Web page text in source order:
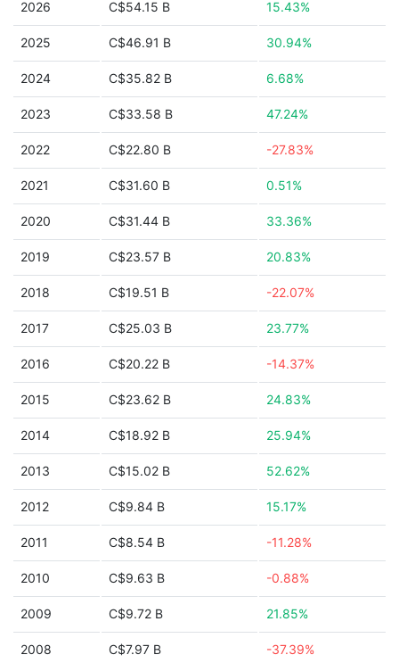
2026 C$54.15 B 15.43%
2025 C$46.91 B 30.94%
2024 C$35.82 B 6.68%
2023 C$33.58 B 47.24%
2022 C$22.80 B -27.83%
2021 C$31.60 B 0.51%
2020 C$31.44 B 33.36%
2019 C$23.57 B 20.83%
2018 C$19.51 B -22.07%
2017 C$25.03 B 23.77%
2016 C$20.22 B -14.37%
2015 C$23.62 B 24.83%
2014 C$18.92 B 25.94%
2013 C$15.02 B 52.62%
2012 C$9.84 B 15.17%
2011 C$8.54 B -11.28%
2010 C$9.63 B -0.88%
2009 C$9.72 B 21.85%
2008 C$7.97 B -37.39%